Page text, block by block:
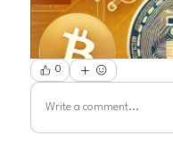
0
Write a comment...